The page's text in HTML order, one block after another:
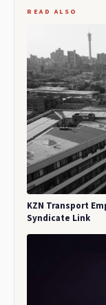
READ ALSO
KZN Transport
Syndicate Link